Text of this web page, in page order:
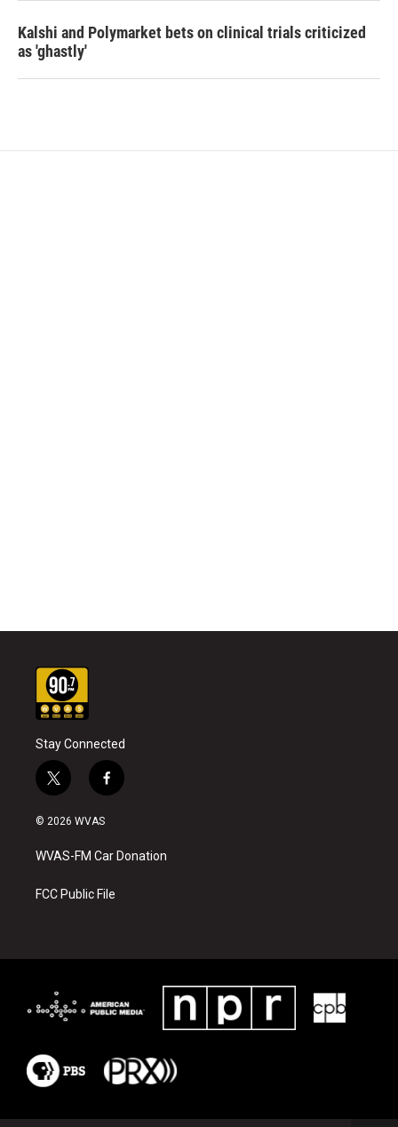
Kalshi and Polymarket bets on clinical trials criticized
as 'ghastly'
Stay Connected
t
w
i
t
e
f
a
b
o
k
© 2026 WVAS
WVAS-FM Car Donation
FCC Public File